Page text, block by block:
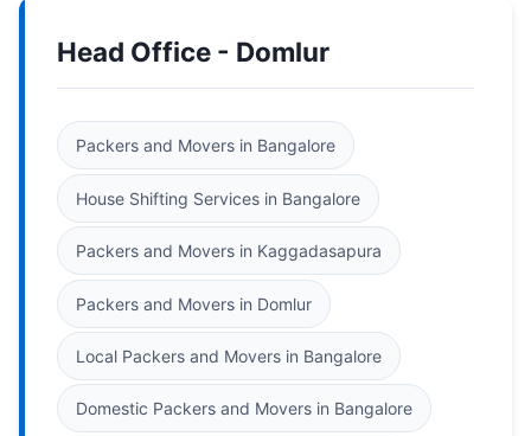
Head Office - Domlur
Packers and Movers in Bangalore
House Shifting Services in Bangalore
Packers and Movers in Kaggadasapura
Packers and Movers in Domlur
Local Packers and Movers in Bangalore
Domestic Packers and Movers in Bangalore